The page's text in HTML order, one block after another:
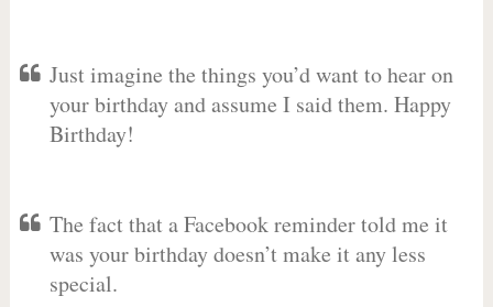
Just imagine the things you’d want to hear on
your birthday and assume I said them. Happy
Birthday!
The fact that a Facebook reminder told me it
was your birthday doesn’t make it any less
special.